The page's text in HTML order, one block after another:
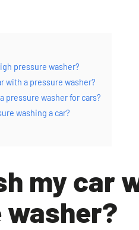
pressure washer?
with a pressure washer?
pressure washer for cars?
washing a car?
my car